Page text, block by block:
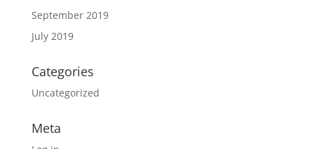
September 2019
July 2019
Categories
Uncategorized
Meta